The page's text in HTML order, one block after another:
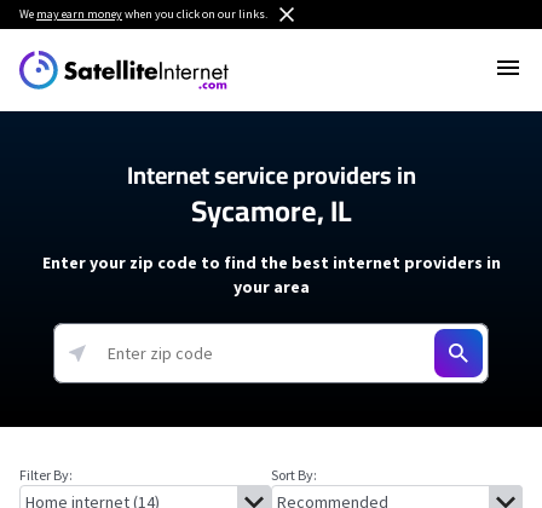
We may earn moneywhen you click on our links.
Internet service providers in
Sycamore, IL
Enter your zip code to find the best internet providers in
your area
Filter By: Sort By: